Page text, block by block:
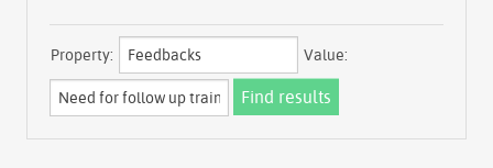
Property: Value: